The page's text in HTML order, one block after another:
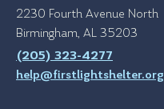
2230 Fourth Avenue North
Birmingham, AL 35203
(205) 323-4277
help@firstlightshelter.org